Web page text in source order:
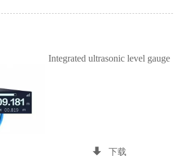
Integrated ultrasonic level gauge
 下载